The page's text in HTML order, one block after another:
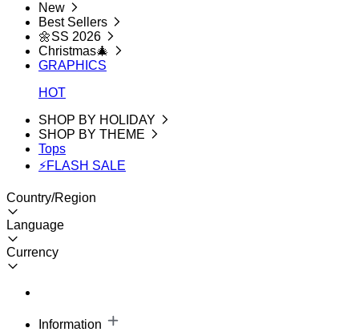
New
Best Sellers
🌼SS 2026
Christmas🎄
GRAPHICS
HOT
SHOP BY HOLIDAY
SHOP BY THEME
Tops
⚡FLASH SALE
Country/Region
Language
Currency
Information